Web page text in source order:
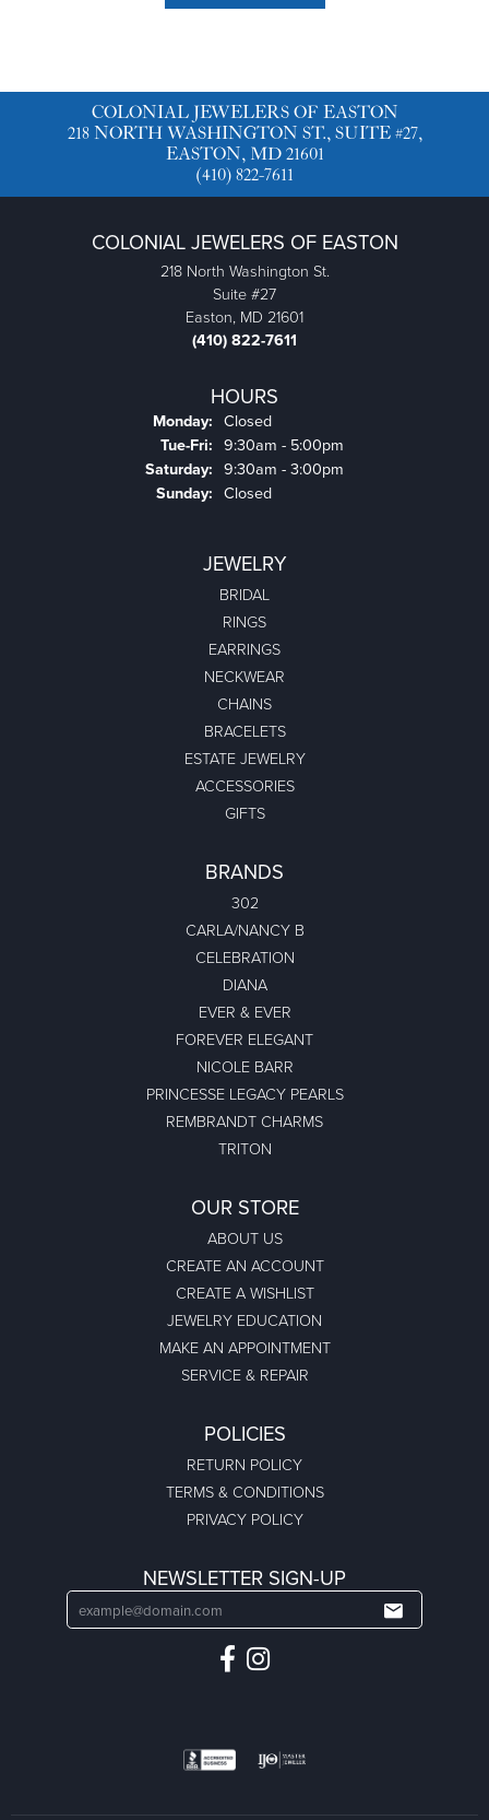
COLONIAL JEWELERS OF EASTON
218 NORTH WASHINGTON ST., SUITE #27,
EASTON, MD 21601
(410) 822-7611
COLONIAL JEWELERS OF EASTON
218 North Washington St.
Suite #27
Easton, MD 21601
(410) 822-7611
HOURS
Monday: Closed
Tue-Fri: Tuesday - Friday:
9:30am - 5:00pm
Saturday: 9:30am - 3:00pm
Sunday: Closed
JEWELRY
BRIDAL
RINGS
EARRINGS
NECKWEAR
CHAINS
BRACELETS
ESTATE JEWELRY
ACCESSORIES
GIFTS
BRANDS
302
CARLA/NANCY B
CELEBRATION
DIANA
EVER & EVER
FOREVER ELEGANT
NICOLE BARR
PRINCESSE LEGACY PEARLS
REMBRANDT CHARMS
TRITON
OUR STORE
ABOUT US
CREATE AN ACCOUNT
CREATE A WISHLIST
JEWELRY EDUCATION
MAKE AN APPOINTMENT
SERVICE & REPAIR
POLICIES
RETURN POLICY
TERMS & CONDITIONS
PRIVACY POLICY
NEWSLETTER SIGN-UP